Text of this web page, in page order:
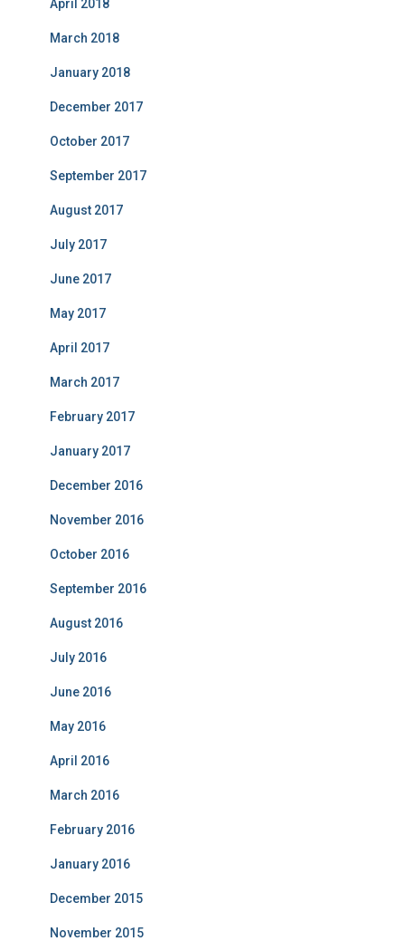
April 2018
March 2018
January 2018
December 2017
October 2017
September 2017
August 2017
July 2017
June 2017
May 2017
April 2017
March 2017
February 2017
January 2017
December 2016
November 2016
October 2016
September 2016
August 2016
July 2016
June 2016
May 2016
April 2016
March 2016
February 2016
January 2016
December 2015
November 2015